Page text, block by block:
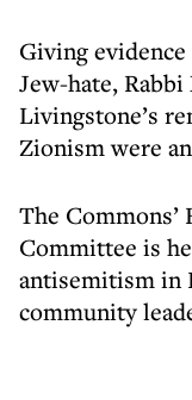
Giving
Jew-hate,
Livingstone’s
Zionism were
The
Committee is
antisemitism in
community